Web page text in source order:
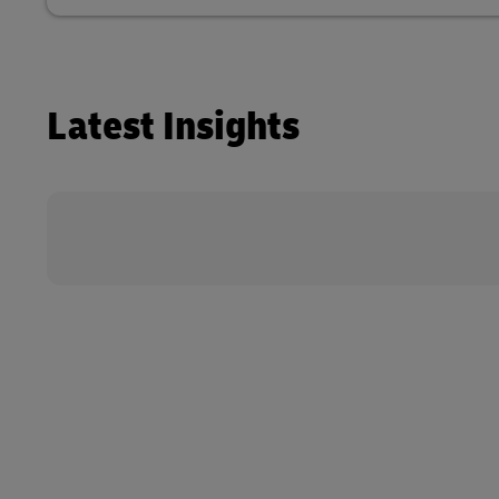
Latest Insights